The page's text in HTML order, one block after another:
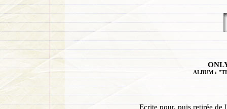
ALBUM :
Ecrite pour, puis retirée de